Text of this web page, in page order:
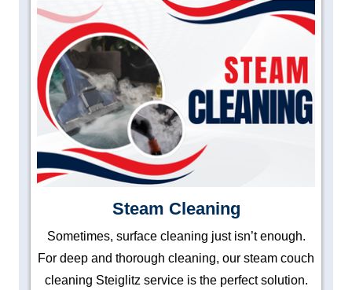
Steam Cleaning
Sometimes, surface cleaning just isn’t enough.
For deep and thorough cleaning, our steam couch
cleaning Steiglitz service is the perfect solution.